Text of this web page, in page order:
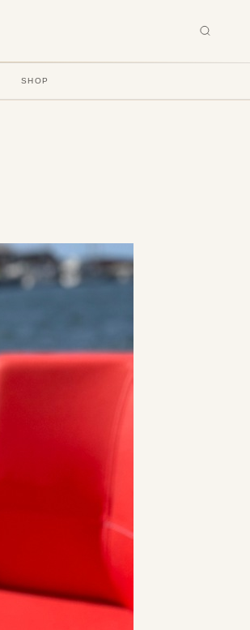
SHOP